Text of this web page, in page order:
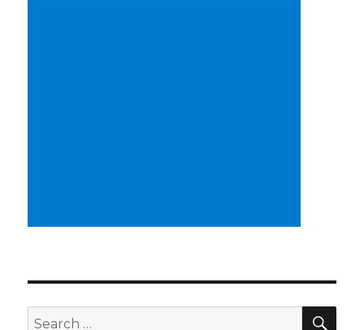
Search